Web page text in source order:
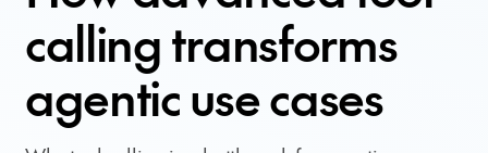
calling transforms
agentic use cases